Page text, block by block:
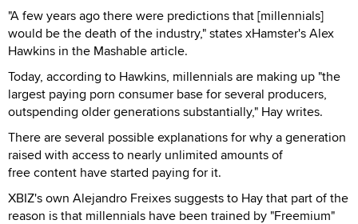
"A few years ago there were predictions that [millennials]
would be the death of the industry," states xHamster's Alex
Hawkins in the Mashable article.
Today, according to Hawkins, millennials are making up "the
largest paying porn consumer base for several producers,
outspending older generations substantially," Hay writes.
There are several possible explanations for why a generation
raised with access to nearly unlimited amounts of
free content have started paying for it.
XBIZ's own Alejandro Freixes suggests to Hay that part of the
reason is that millennials have been trained by "Freemium"